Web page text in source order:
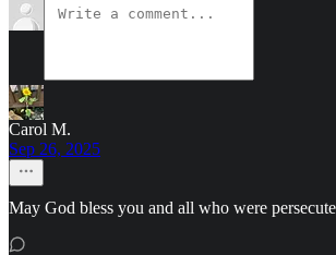
Carol M.
Sep 26, 2025
May God bless you and all who were